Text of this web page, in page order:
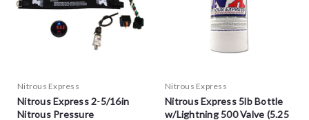
Nitrous Express
Nitrous Express 2-5/16in
Nitrous Pressure
Nitrous Express
Nitrous Express 5lb Bottle
w/Lightning 500 Valve (5.25